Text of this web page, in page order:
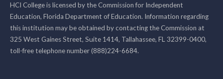
HCI College is licensed by the Commission for Independent
Education, Florida Department of Education. Information regarding
this institution may be obtained by contacting the Commission at
325 West Gaines Street, Suite 1414, Tallahassee, FL 32399-0400,
toll-free telephone number (888)224-6684.